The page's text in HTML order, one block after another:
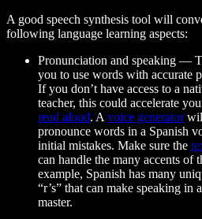
A good speech synthesis tool will
following language learning aspects:
Pronunciation and speaking —
you to use words with accurate
If you don’t have access to a
teacher, this could accelerate
read aloud. A voice generator
pronounce words in a Spanish
initial mistakes. Make sure the
can handle the many accents of
example, Spanish has many
“r’s” that can make speaking in
master.